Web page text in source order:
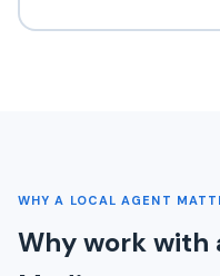
WHY A LOCAL AGENT
Why work with